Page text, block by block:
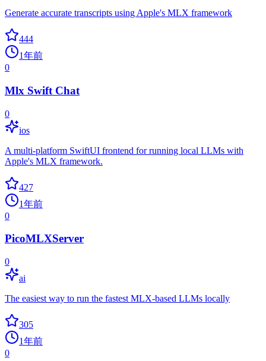
Generate accurate transcripts using Apple's MLX framework
444
1年前
0
Mlx Swift Chat
0
ios
A multi-platform SwiftUI frontend for running local LLMs with
Apple's MLX framework.
427
1年前
0
PicoMLXServer
0
ai
The easiest way to run the fastest MLX-based LLMs locally
305
1年前
0